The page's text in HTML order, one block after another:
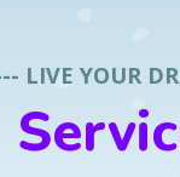
LIVE YOUR